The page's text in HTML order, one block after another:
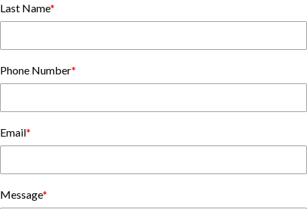
Last Name*
Phone Number*
Email*
Message*